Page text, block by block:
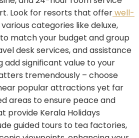
Look for resorts that offerwell-
various categories like deluxe,
match your budget and group
desk services, and assistance
add significant value to your
tremendously – choose
popular attractions yet far
areas to ensure peace and
provide Kerala Holidays
guided tours to tea factories,